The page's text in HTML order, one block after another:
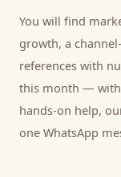
You will find
growth, a
references with
this month — with
hands-on help,
one WhatsApp